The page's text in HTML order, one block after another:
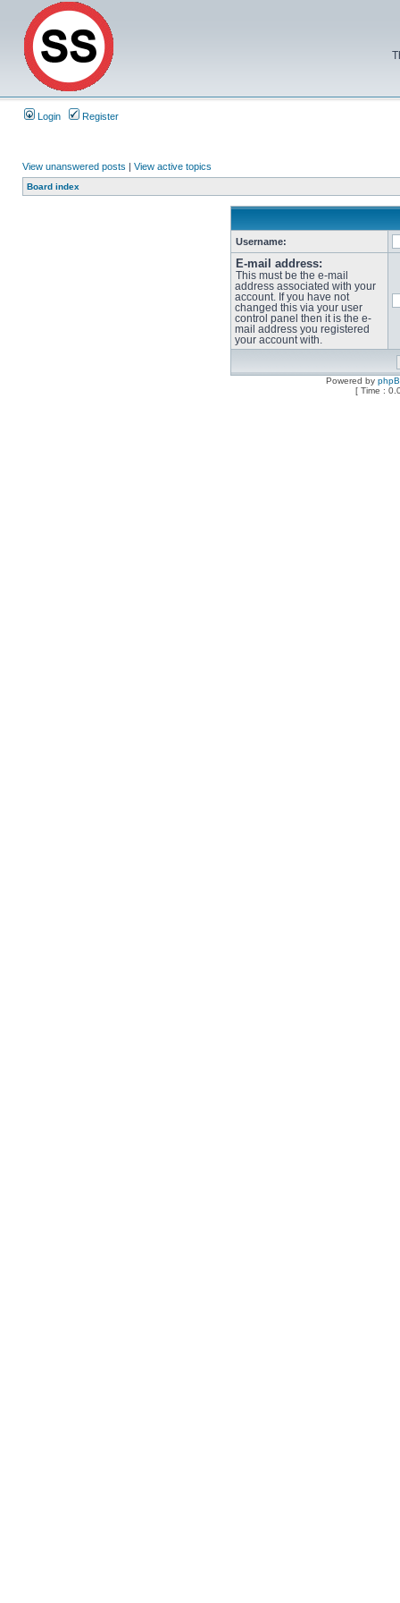
Login Register
View unanswered posts | View active topics
Board index
Username:
E-mail address:
This must be the e-mail
address associated with your
account. If you have not
changed this via your user
control panel then it is the e-
mail address you registered
your account with.
Powered by
[ Time :